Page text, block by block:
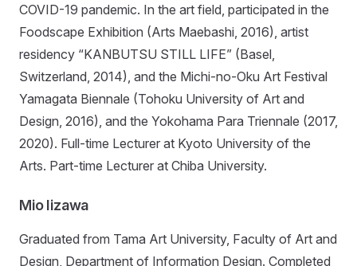
COVID-19 pandemic. In the art field, participated in the
Foodscape Exhibition (Arts Maebashi, 2016), artist
residency “KANBUTSU STILL LIFE” (Basel,
Switzerland, 2014), and the Michi-no-Oku Art Festival
Yamagata Biennale (Tohoku University of Art and
Design, 2016), and the Yokohama Para Triennale (2017,
2020). Full-time Lecturer at Kyoto University of the
Arts. Part-time Lecturer at Chiba University.
Mio Iizawa
Graduated from Tama Art University, Faculty of Art and
Design, Department of Information Design. Completed